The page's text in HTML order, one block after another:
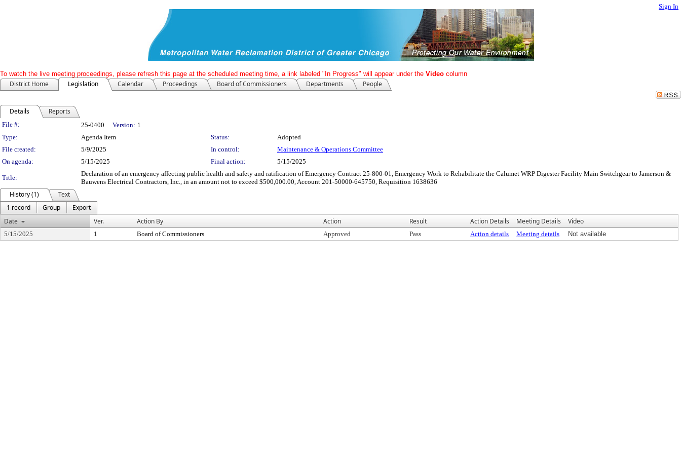
Sign In
To watch the live meeting proceedings, please refresh this page at the scheduled meeting time, a link labeled "In Progress" will appear under the Video column
District Home Legislation Calendar Proceedings Board of Commissioners Departments People
Details Reports
Legislation Details
File #: 25-0400 Version: 1
Type:
Agenda Item Status:
Adopted
File created:
5/9/2025 In control:
Maintenance & Operations Committee
On agenda:
5/15/2025 Final action: 5/15/2025
Title:
Declaration of an emergency affecting public health and safety and ratification of Emergency Contract 25-800-01, Emergency Work to Rehabilitate the Calumet WRP Digester Facility Main Switchgear to Jamerson &
Bauwens Electrical Contractors, Inc., in an amount not to exceed $500,000.00, Account 201-50000-645750, Requisition 1638636
History (1)
Text
1 record
Group
Export
Date
Ver. Action By Action Result Action Details Meeting Details Video
5/15/2025 1 Board of Commissioners Approved Pass Action details Meeting details Not available